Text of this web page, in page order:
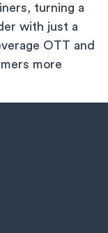
turning a
with just a
OTT and
more